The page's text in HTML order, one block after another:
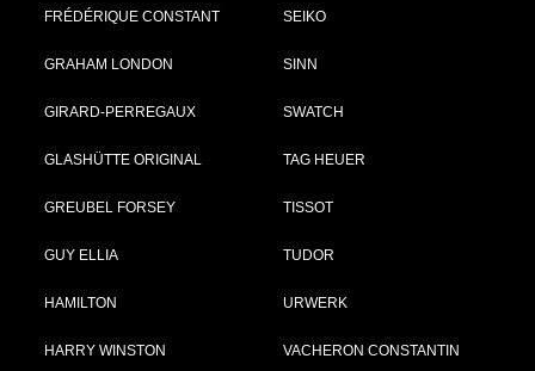
FRÉDÉRIQUE CONSTANT
GRAHAM LONDON
GIRARD-PERREGAUX
GLASHÜTTE ORIGINAL
GREUBEL FORSEY
GUY ELLIA
HAMILTON
HARRY WINSTON
SEIKO
SINN
SWATCH
TAG HEUER
TISSOT
TUDOR
URWERK
VACHERON CONSTANTIN